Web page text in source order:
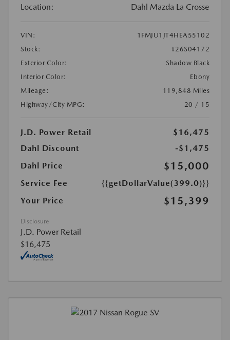
Location: Dahl Mazda La Crosse
VIN:
1FMJU1JT4HEA55102
Stock:
#26S04172
Exterior Color:
Shadow Black
Interior Color:
Ebony
Mileage:
119,848 Miles
Highway/City MPG:
20 / 15
J.D. Power Retail
$16,475
Dahl Discount
-$1,475
Dahl Price
$15,000
Service Fee
{{getDollarValue(399.0)}}
Your Price
$15,399
Disclosure
J.D. Power Retail
$16,475